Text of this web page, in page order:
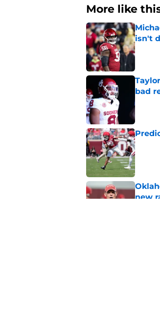
More like
isn't
bad
new